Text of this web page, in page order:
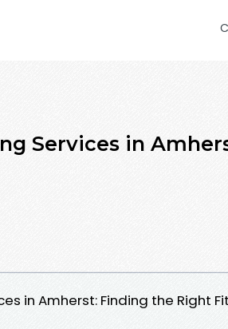
Services in
in Amherst: Finding the Right Fit